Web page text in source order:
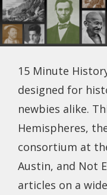
15 Minute
designed for
newbies alike.
Hemispheres,
consortium at
Austin, and Not
articles on a